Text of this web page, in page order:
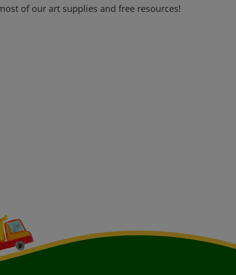
of our art supplies and free resources!